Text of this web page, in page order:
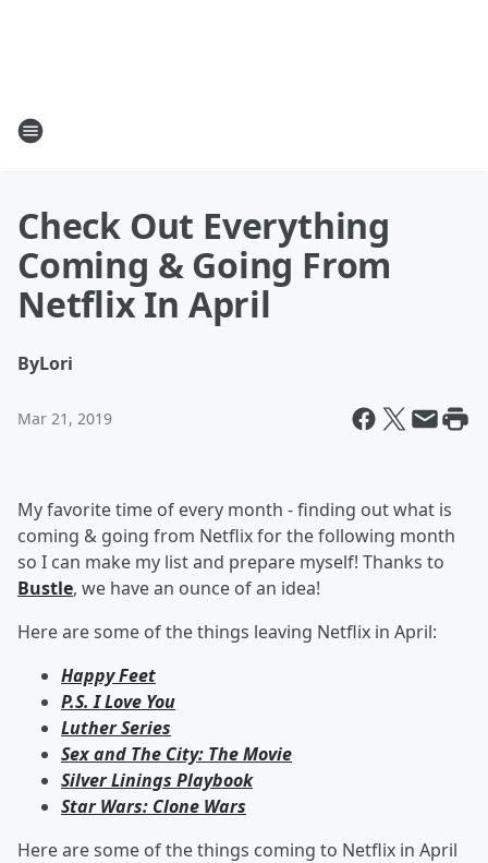
Check Out Everything
Coming & Going From
Netflix In April
ByLori
Mar 21, 2019
My favorite time of every month - finding out what is
coming & going from Netflix for the following month
so I can make my list and prepare myself! Thanks to
Bustle, we have an ounce of an idea!
Here are some of the things leaving Netflix in April:
Happy Feet
P.S. I Love You
Luther Series
Sex and The City: The Movie
Silver Linings Playbook
Star Wars: Clone Wars
Here are some of the things coming to Netflix in April